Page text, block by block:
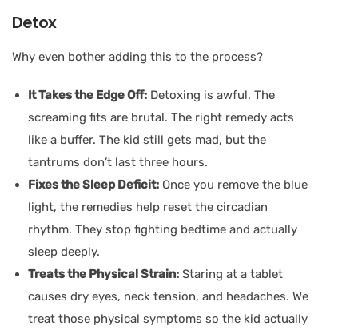
Detox
Why even bother adding this to the process?
It Takes the Edge Off: Detoxing is awful. The
screaming fits are brutal. The right remedy acts
like a buffer. The kid still gets mad, but the
tantrums don’t last three hours.
Fixes the Sleep Deficit: Once you remove the blue
light, the remedies help reset the circadian
rhythm. They stop fighting bedtime and actually
sleep deeply.
Treats the Physical Strain: Staring at a tablet
causes dry eyes, neck tension, and headaches. We
treat those physical symptoms so the kid actually